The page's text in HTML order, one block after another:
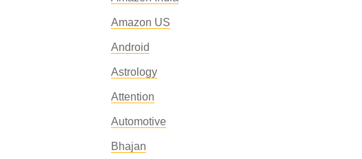
Amazon US
Android
Astrology
Attention
Automotive
Bhajan